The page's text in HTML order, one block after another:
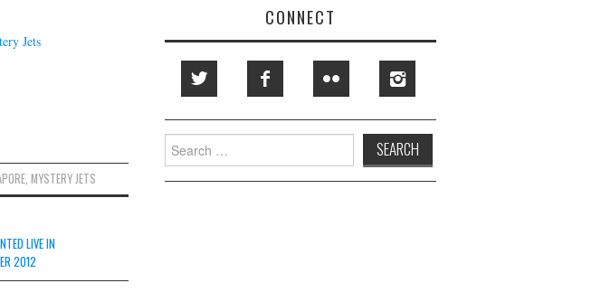
,MYSTERY JETS
LIVE IN
2012
CONNECT
Search
for: